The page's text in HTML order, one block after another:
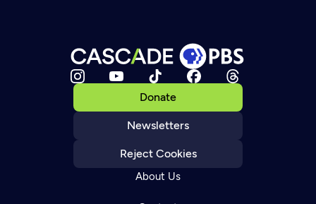
Donate
Newsletters
Reject Cookies
About Us